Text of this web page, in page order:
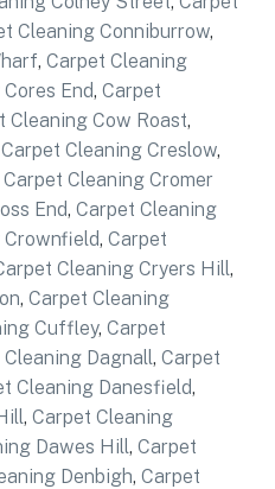
Cleaning Conniburrow,
, Carpet Cleaning
End, Carpet
Cleaning Cow Roast,
Carpet Cleaning Creslow,
Carpet Cleaning Cromer
End, Carpet Cleaning
, Carpet
Cleaning Cryers Hill,
, Carpet Cleaning
Cuffley, Carpet
Dagnall, Carpet
Cleaning Danesfield,
, Carpet Cleaning
Dawes Hill, Carpet
Denbigh, Carpet